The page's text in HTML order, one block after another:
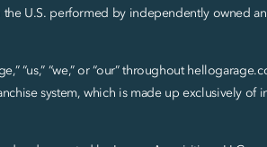
U.S. performed by independently owned
“us,” “we,” or “our” throughout
system, which is made up exclusively of